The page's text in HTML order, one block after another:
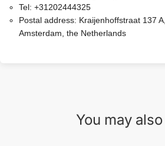
Tel: +31202444325
Postal address: Kraijenhoffstraat 137
Amsterdam, the Netherlands
You may